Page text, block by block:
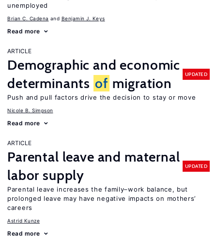
unemployed
Brian C. Cadena Benjamin J. Keys
Read more
ARTICLE
Demographic and economic
determinants of migration
UPDATED
Push and pull factors drive the decision to stay or move
Nicole B. Simpson
Read more
ARTICLE
Parental leave and maternal
labor supply
UPDATED
Parental leave increases the family–work balance, but
prolonged leave may have negative impacts on mothers’
careers
Astrid Kunze
Read more